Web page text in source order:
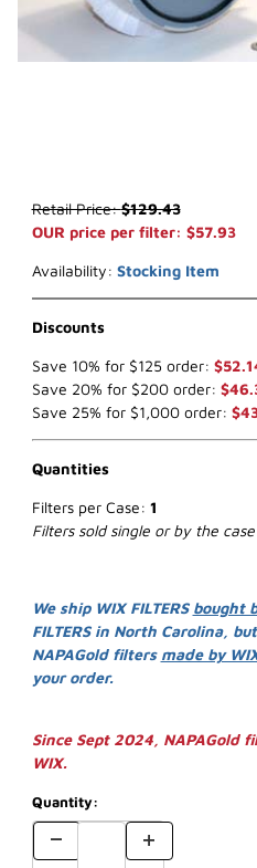
Purchase WIX 42124 Air Filter
Retail Price:$129.43
OUR price per filter: $57.93
Availability: Stocking Item
Discounts
Save 10% for $125 order:
Save 20% for $200 order:
Save 25% for $1,000 order:
Quantities
Filters per Case: 1
Filters sold single or by the case
We ship WIX FILTERS bought
FILTERS in North Carolina,
NAPAGold filters made by
your order.
Since Sept 2024, NAPAGold
WIX.
Quantity: